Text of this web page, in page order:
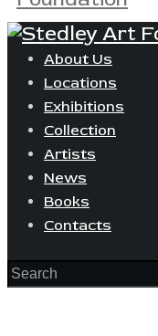
About Us
Locations
Exhibitions
Collection
Artists
News
Books
Contacts